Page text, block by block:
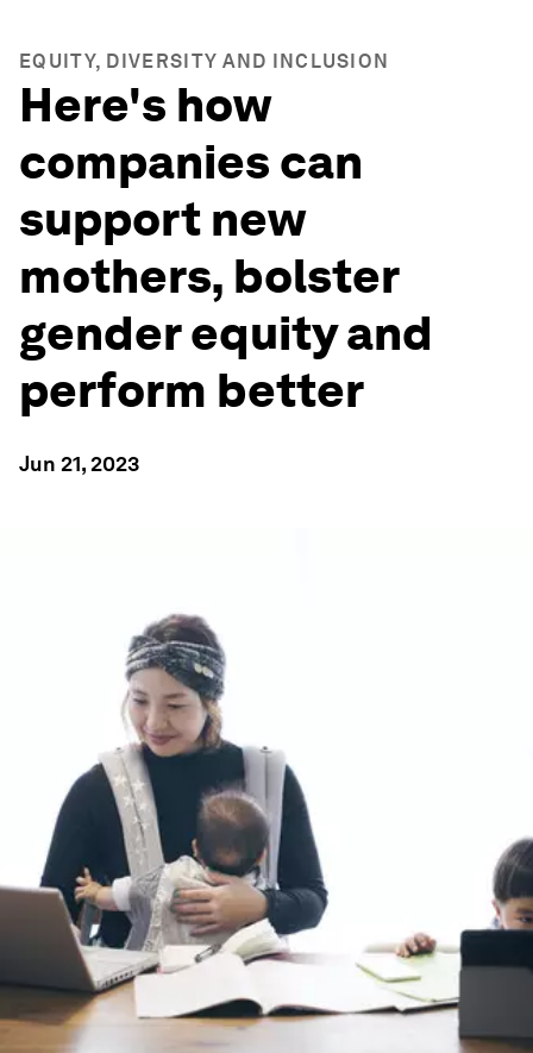
EQUITY, DIVERSITY AND INCLUSION
Here's how
companies can
support new
mothers, bolster
gender equity and
perform better
Jun 21, 2023